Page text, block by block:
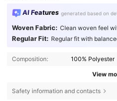
AI Features generated based on
Woven Fabric: Clean woven feel
Regular Fit: Regular fit with
Composition: 100% Polyester
View
Safety information and contacts